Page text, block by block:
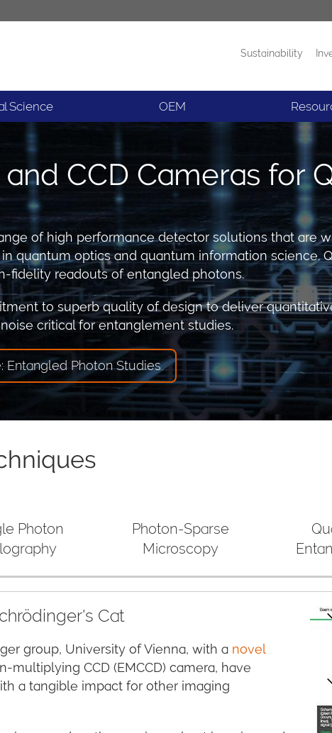
News
Sustainability
Science OEM
and CCD Cameras for
of high performance detector solutions that are
quantum optics and quantum information science.
fidelity readouts of entangled photons.
to superb quality of design to deliver
critical for entanglement studies.
Entangled Photon Studies
Photon
Photon-Sparse
Microscopy
Cat
group, University of Vienna, with a novel
multiplying CCD (EMCCD) camera, have
a tangible impact for other imaging